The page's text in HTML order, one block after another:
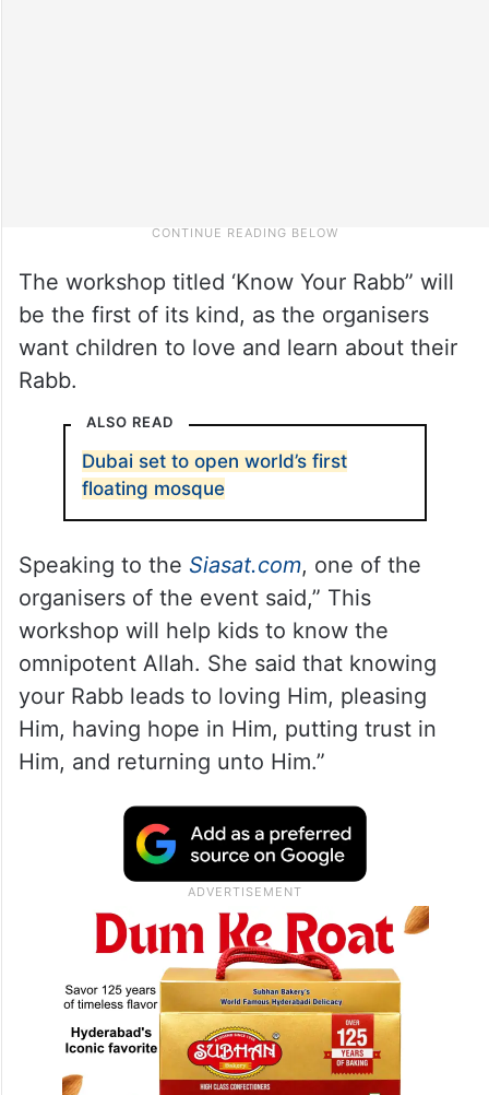
The workshop titled ‘Know Your Rabb” will
be the first of its kind, as the organisers
want children to love and learn about their
Rabb.
ALSO READ
Dubai set to open world’s first
floating mosque
Speaking to the Siasat.com, one of the
organisers of the event said,” This
workshop will help kids to know the
omnipotent Allah. She said that knowing
your Rabb leads to loving Him, pleasing
Him, having hope in Him, putting trust in
Him, and returning unto Him.”